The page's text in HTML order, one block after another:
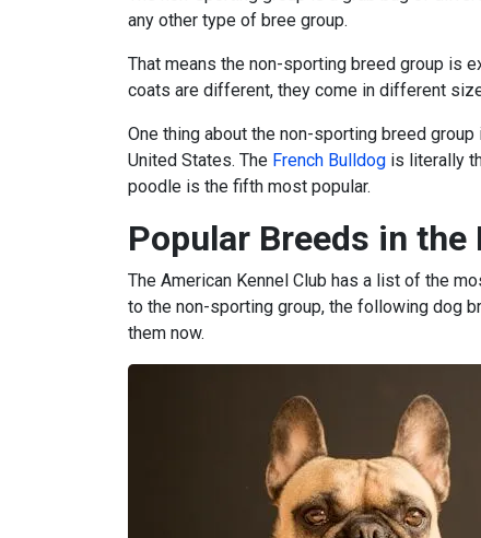
any other type of bree group.
That means the non-sporting breed group is
coats are different, they come in different
One thing about the non-sporting breed
United States. The French Bulldog is literally
poodle is the fifth most popular.
Popular Breeds in
The American Kennel Club has a list of the
to the non-sporting group, the following dog
them now.